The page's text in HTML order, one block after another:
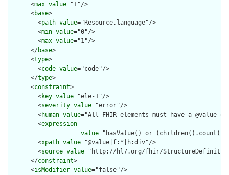
      <
max value="1"/>
      <
base>
        <
path value="Resource.language"/>
        <
min value="0"/>
        <
max value="1"/>
      </
base>
      <
type>
        <
code value="code"/>
      </
type>
      <
constraint>
        <
key value="ele-1"/>
        <
severity value="error"/>
        <
human value="All FHIR elements must have a @value
        <
expression
value="hasValue() or
        <
xpath value="@value|f:*|h:div"/>
        <
source value="http://hl7.org/fhir/
      </
constraint>
      <
isModifier value="false"/>